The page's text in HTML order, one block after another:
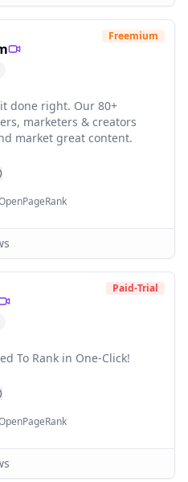
Freemium
done right. Our 80+
marketers & creators
market great content.
Paid-Trial
To Rank in One-Click!